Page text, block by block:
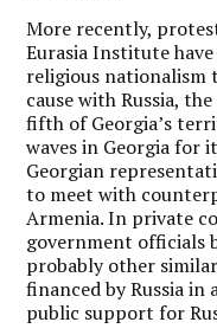
More recently,
Eurasia Institute
religious nationalism
cause with Russia,
fifth of Georgia’s
waves in Georgia for
Georgian
to meet with
Armenia. In private
government officials
probably other
financed by Russia
public support for